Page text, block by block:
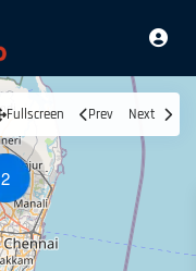
2
Fullscreen Prev Next